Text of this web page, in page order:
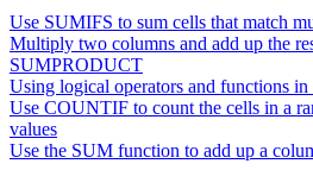
Use SUMIFS to sum cells that match
Multiply two columns and add up the
SUMPRODUCT
Using logical operators and functions in
Use COUNTIF to count the cells in a
values
Use the SUM function to add up a